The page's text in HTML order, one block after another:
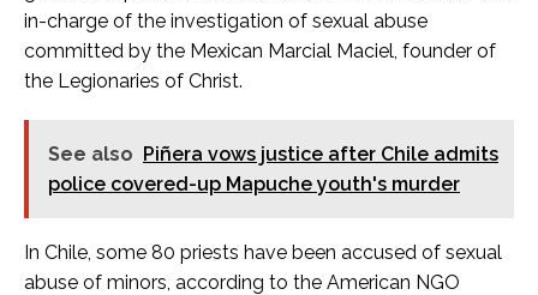
in-charge of the investigation of sexual abuse
committed by the Mexican Marcial Maciel, founder of
the Legionaries of Christ.
See also Piñera vows justice after Chile admits
police covered-up Mapuche youth's murder
In Chile, some 80 priests have been accused of sexual
abuse of minors, according to the American NGO